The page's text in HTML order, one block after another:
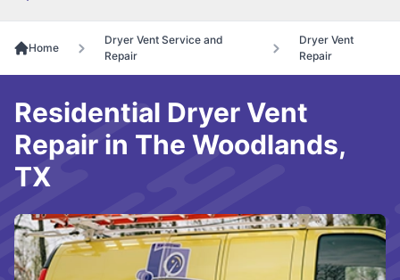
Home
Dryer Vent Service and
Repair
Dryer Vent
Repair
Residential Dryer Vent
Repair in The Woodlands,
TX